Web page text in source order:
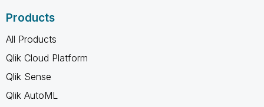
Products
All Products
Qlik Cloud Platform
Qlik Sense
Qlik AutoML